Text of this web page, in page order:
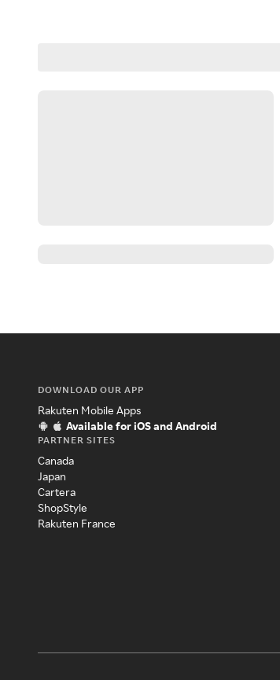
DOWNLOAD OUR APP
Rakuten Mobile Apps
Available for iOS and Android
PARTNER SITES
Canada
Japan
Cartera
ShopStyle
Rakuten France